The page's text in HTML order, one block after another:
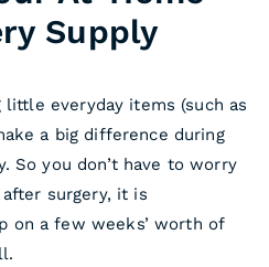
Supply
everyday items (such as
a big difference during
So you don’t have to worry
surgery, it is
on a few weeks’ worth of